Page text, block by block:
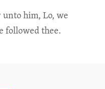
unto him, Lo, we
followed thee.